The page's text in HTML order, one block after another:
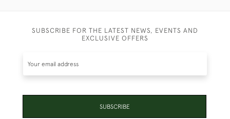
SUBSCRIBE FOR THE LATEST NEWS, EVENTS AND
EXCLUSIVE OFFERS
SUBSCRIBE